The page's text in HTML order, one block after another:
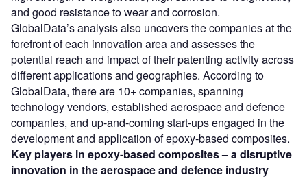
and good resistance to wear and corrosion.
GlobalData’s analysis also uncovers the companies at the
forefront of each innovation area and assesses the
potential reach and impact of their patenting activity across
different applications and geographies. According to
GlobalData, there are 10+ companies, spanning
technology vendors, established aerospace and defence
companies, and up-and-coming start-ups engaged in the
development and application of epoxy-based composites.
Key players in epoxy-based composites– a disruptive
innovation in theaerospace and defence industry